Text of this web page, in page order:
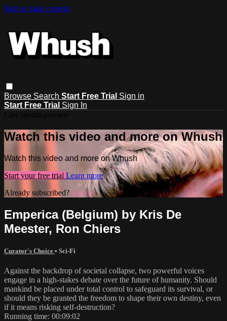
Skip to main content
Browse Search Start Free Trial Sign in
Start Free Trial Sign In
Watch this video and more on Whush
Watch this video and more on Whush
Start your free trial Learn more
Already subscribed? Sign in
Emperica (Belgium) by Kris De
Meester, Ron Chiers
Curator's Choice • Sci-Fi
Against the backdrop of societal collapse, two powerful voices
engage in a high-stakes debate over the future of humanity. Should
mankind be placed under total control to safeguard its survival, or
should they be granted the freedom to shape their own destiny, even
if it means risking self-destruction?
Running time: 00:09:02